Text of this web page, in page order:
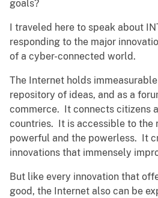
goals?
I traveled here to speak about
responding to the major
of a cyber-connected world.
The Internet holds
repository of ideas, and as a
commerce. It connects citizens
countries. It is accessible to the
powerful and the powerless. It
innovations that immensely
But like every innovation that
good, the Internet also can be